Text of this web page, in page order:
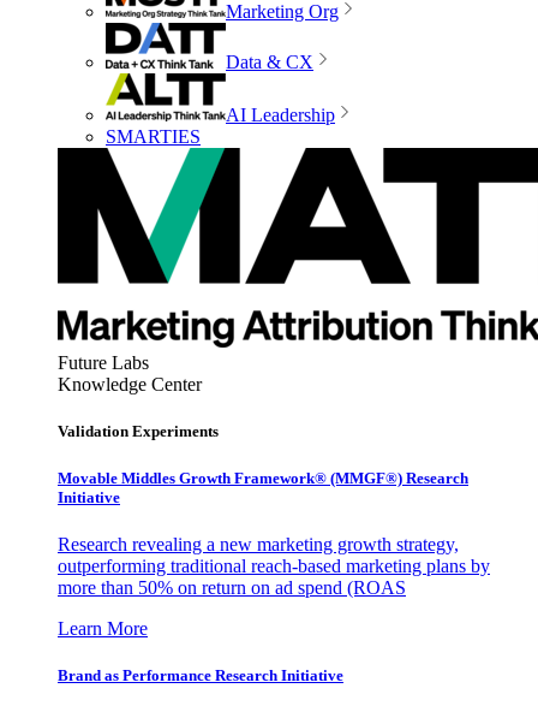
Marketing Org
Data & CX
AI Leadership
SMARTIES
Future Labs
Knowledge Center
Validation Experiments
Movable Middles Growth Framework® (MMGF®) Research
Initiative
Research revealing a new marketing growth strategy,
outperforming traditional reach-based marketing plans by
more than 50% on return on ad spend (ROAS
Learn More
Brand as Performance Research Initiative